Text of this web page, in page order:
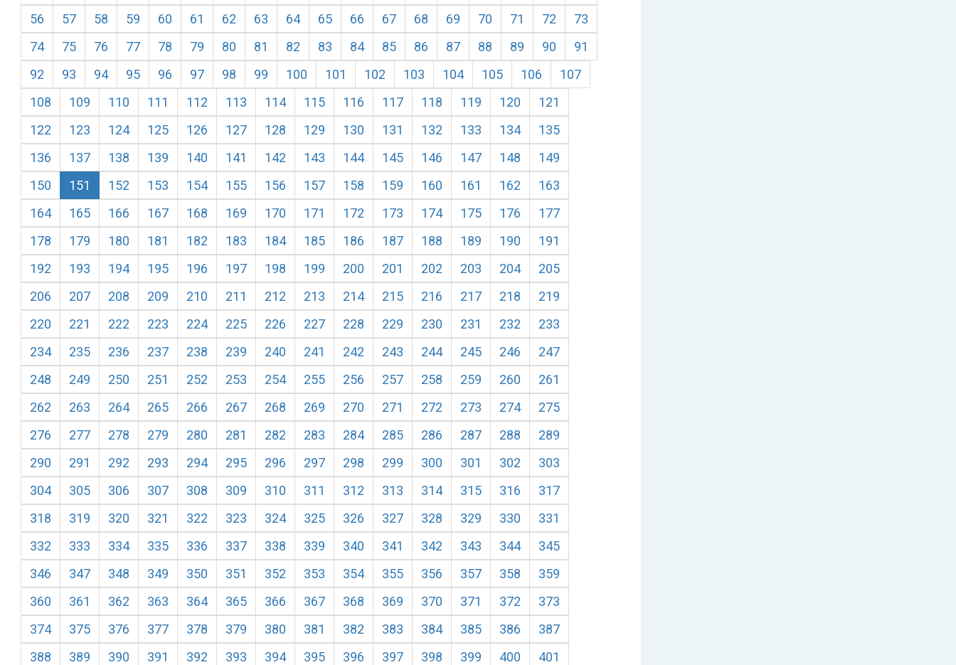
56
57 58 59 60 61 62 63 64 65 66 67 68 69 70 71 72
73
74
75 76 77 78 79 80 81 82 83 84 85 86 87 88 89 90
91
92
93 94 95 96 97 98 99 100 101 102 103 104 105 106
107
108
109 110 111 112 113 114 115 116 117 118 119 120
121
122
123 124 125 126 127 128 129 130 131 132 133 134
135
136
137 138 139 140 141 142 143 144 145 146 147 148
149
150
151 152 153 154 155 156 157 158 159 160 161 162
163
164
165 166 167 168 169 170 171 172 173 174 175 176
177
178
179 180 181 182 183 184 185 186 187 188 189 190
191
192
193 194 195 196 197 198 199 200 201 202 203 204
205
206
207 208 209 210 211 212 213 214 215 216 217 218
219
220
221 222 223 224 225 226 227 228 229 230 231 232
233
234
235 236 237 238 239 240 241 242 243 244 245 246
247
248
249 250 251 252 253 254 255 256 257 258 259 260
261
262
263 264 265 266 267 268 269 270 271 272 273 274
275
276
277 278 279 280 281 282 283 284 285 286 287 288
289
290
291 292 293 294 295 296 297 298 299 300 301 302
303
304
305 306 307 308 309 310 311 312 313 314 315 316
317
318
319 320 321 322 323 324 325 326 327 328 329 330
331
332
333 334 335 336 337 338 339 340 341 342 343 344
345
346
347 348 349 350 351 352 353 354 355 356 357 358
359
360
361 362 363 364 365 366 367 368 369 370 371 372
373
374
375 376 377 378 379 380 381 382 383 384 385 386
387
388
389 390 391 392 393 394 395 396 397 398 399 400 401